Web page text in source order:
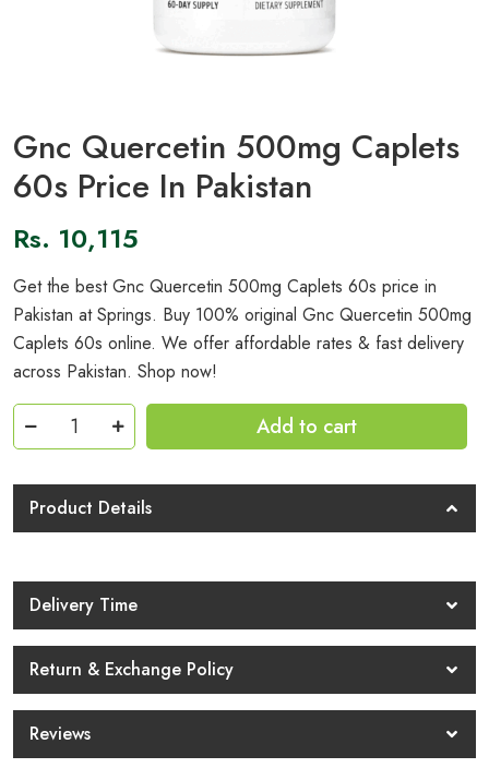
Gnc Quercetin 500mg Caplets
60s Price In Pakistan
Rs. 10,115
Get the best Gnc Quercetin 500mg Caplets 60s price in
Pakistan at Springs. Buy 100% original Gnc Quercetin 500mg
Caplets 60s online. We offer affordable rates & fast delivery
across Pakistan. Shop now!
Quercetin
Caplets
60s
In
Pakistan
quantity
Add to cart
Product Details
Delivery Time
Return & Exchange Policy
Reviews